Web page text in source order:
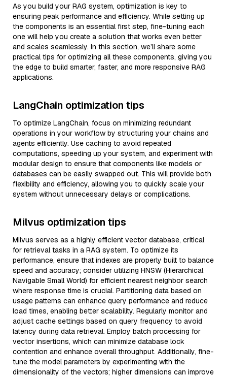
As you build your RAG system, optimization is key to
ensuring peak performance and efficiency. While setting up
the components is an essential first step, fine-tuning each
one will help you create a solution that works even better
and scales seamlessly. In this section, we’ll share some
practical tips for optimizing all these components, giving you
the edge to build smarter, faster, and more responsive RAG
applications.
LangChain optimization tips
To optimize LangChain, focus on minimizing redundant
operations in your workflow by structuring your chains and
agents efficiently. Use caching to avoid repeated
computations, speeding up your system, and experiment with
modular design to ensure that components like models or
databases can be easily swapped out. This will provide both
flexibility and efficiency, allowing you to quickly scale your
system without unnecessary delays or complications.
Milvus optimization tips
Milvus serves as a highly efficient vector database, critical
for retrieval tasks in a RAG system. To optimize its
performance, ensure that indexes are properly built to balance
speed and accuracy; consider utilizing HNSW (Hierarchical
Navigable Small World) for efficient nearest neighbor search
where response time is crucial. Partitioning data based on
usage patterns can enhance query performance and reduce
load times, enabling better scalability. Regularly monitor and
adjust cache settings based on query frequency to avoid
latency during data retrieval. Employ batch processing for
vector insertions, which can minimize database lock
contention and enhance overall throughput. Additionally, fine-
tune the model parameters by experimenting with the
dimensionality of the vectors; higher dimensions can improve